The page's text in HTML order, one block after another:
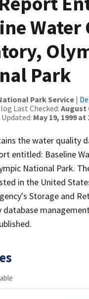
Park
Park Service |
Last Checked: August
May 19, 1999 at
the water quality
entitled: Baseline
National Park.
in the United
Storage and